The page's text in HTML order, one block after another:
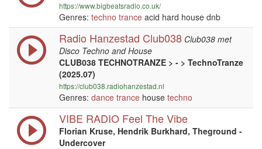
https://www.bigbeatsradio.co.uk/
Genres: techno trance acid hard house dnb
Radio Hanzestad Club038 Club038 met
Disco Techno and House
CLUB038 TECHNOTRANZE > - > TechnoTranze
(2025.07)
https://club038.radiohanzestad.nl
Genres: dance trance house techno
VIBE RADIO Feel The Vibe
Florian Kruse, Hendrik Burkhard, Theground -
Undercover